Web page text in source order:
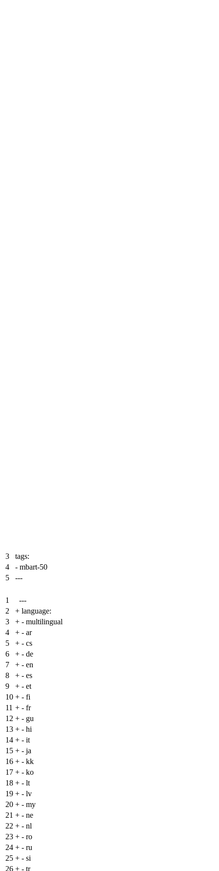
3
tags:
4
- mbart-50
5
---
1
---
2
+ language:
3
+ - multilingual
4
+ - ar
5
+ - cs
6
+ - de
7
+ - en
8
+ - es
9
+ - et
10 + - fi
11 + - fr
12 + - gu
13 + - hi
14 + - it
15 + - ja
16 + - kk
17 + - ko
18 + - lt
19 + - lv
20 + - my
21 + - ne
22 + - nl
23 + - ro
24 + - ru
25 + - si
26 + - tr